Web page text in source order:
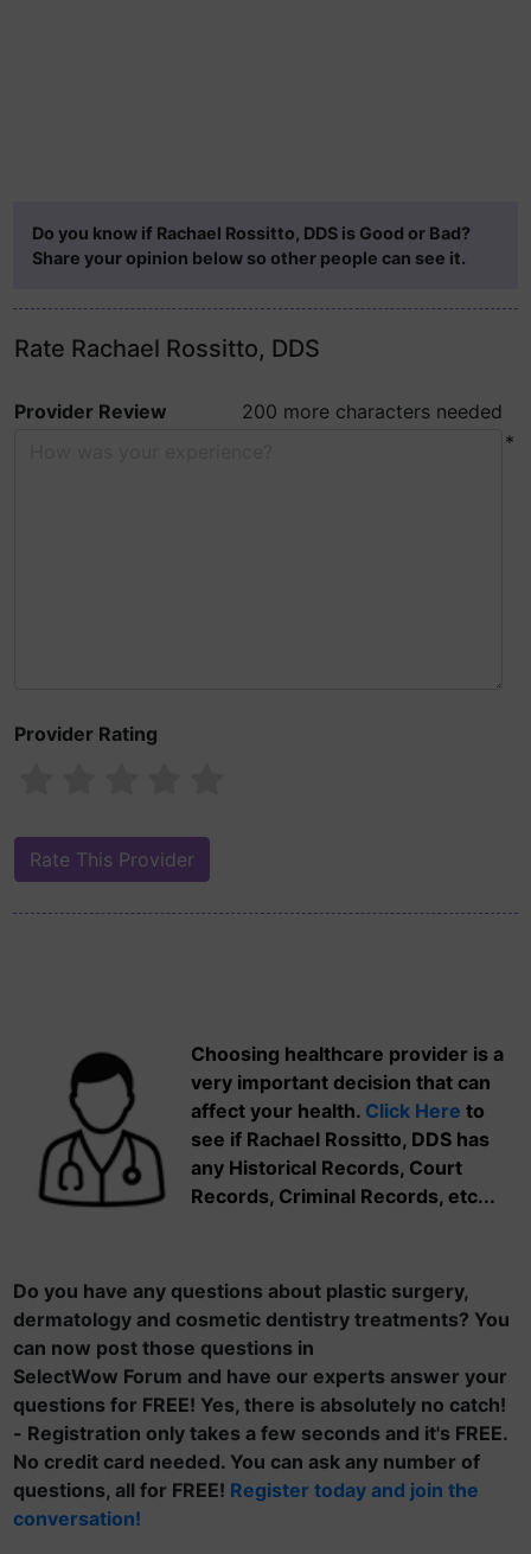
Do you know if Rachael Rossitto, DDS is Good or Bad?
Share your opinion below so other people can see it.
Rate Rachael Rossitto, DDS
Provider Review
200 more characters needed
*
Provider Rating
Choosing healthcare provider is a
very important decision that can
affect your health. Click Here to
see if Rachael Rossitto, DDS has
any Historical Records, Court
Records, Criminal Records, etc...
Do you have any questions about plastic surgery,
dermatology and cosmetic dentistry treatments? You
can now post those questions in
SelectWow Forum and have our experts answer your
questions for FREE! Yes, there is absolutely no catch!
- Registration only takes a few seconds and it's FREE.
No credit card needed. You can ask any number of
questions, all for FREE! Register today and join the
conversation!